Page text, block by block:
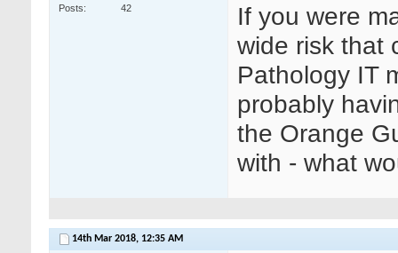
Posts
42
If you were
wide risk that
Pathology IT
probably
the Orange
with - what
14th Mar 2018, 12:35 AM